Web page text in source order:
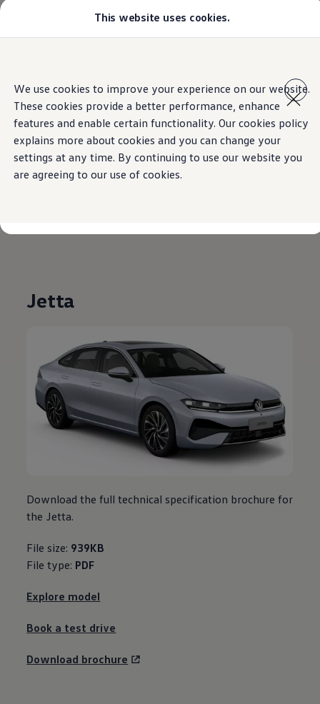
This website uses cookies.
We use cookies to improve your experience on our website.
These cookies provide a better performance, enhance
features and enable certain functionality. Our cookies policy
explains more about cookies and you can change your
settings at any time. By continuing to use our website you
are agreeing to our use of cookies.
content
footer
T-Roc
Tiguan
Teramont
Touareg
Amarok
Caddy Cargo
Crafter
Offers
Used Cars
VolkswagenModel
Brochures
Jetta
Download the full technical specification brochure for
the Jetta.
File size: 939KB
File type: PDF
Explore model
Book a test drive
Download brochure